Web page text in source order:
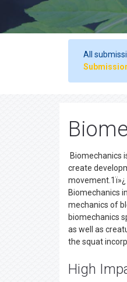
All
Biomechanics
create
Biomechanics
mechanics of
biomechanics
as well as
the squat
High